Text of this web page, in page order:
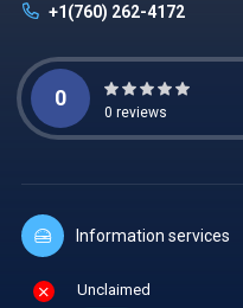
+1(760) 262-4172
0
0 reviews
Information services
Unclaimed